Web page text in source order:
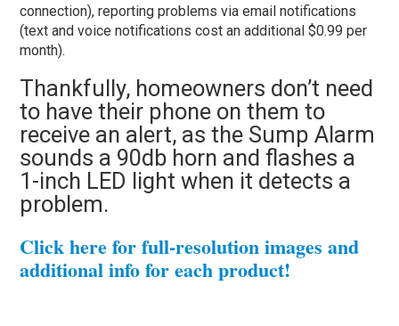
connection), reporting problems via email notifications
(text and voice notifications cost an additional $0.99 per
month).
Thankfully, homeowners don’t need
to have their phone on them to
receive an alert, as the Sump Alarm
sounds a 90db horn and flashes a
1-inch LED light when it detects a
problem.
Click here for full-resolution images and
additional info for each product!